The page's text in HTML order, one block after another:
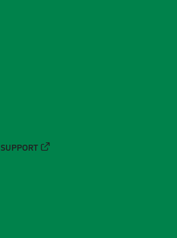
SUPPORT